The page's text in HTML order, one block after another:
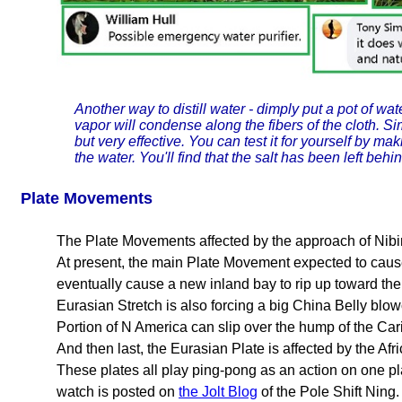
Another way to distill water - dimply put a pot of
vapor will condense along the fibers of the cloth.
but very effective. You can test it for yourself by
the water. You'll find that the salt has been left
Plate Movements
The Plate Movements affected by the approach of
At present, the main Plate Movement expected to
eventually cause a new inland bay to rip up toward
Eurasian Stretch is also forcing a big China Belly
Portion of N America can slip over the hump of the
And then last, the Eurasian Plate is affected by the
These plates all play ping-pong as an action on one
watch is posted on the Jolt Blog of the Pole Shift